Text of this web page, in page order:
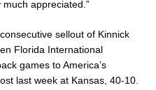
appreciated.”
sellout of Kinnick
Florida International
games to America’s
last week at Kansas, 40-10.